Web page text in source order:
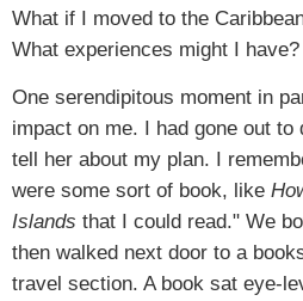
What if I moved to the
What experiences might I have?
One serendipitous moment in
impact on me. I had gone out
tell her about my plan. I
were some sort of book, like
Islands that I could read." We
then walked next door to a
travel section. A book sat eye-